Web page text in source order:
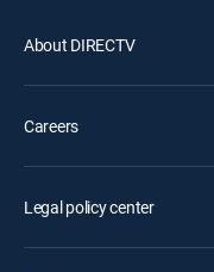
About DIRECTV
Careers
Legal policy center